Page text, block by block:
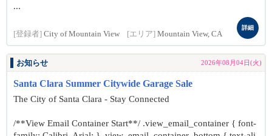
...
[登録者] City of Mountain View [エリア] Mountain View, CA
詳細
お知らせ 2026年08月04日(火)
Santa Clara Summer Citywide Garage Sale
The City of Santa Clara - Stay Connected
/**View Email Container Start**/ .view_email_container { font-